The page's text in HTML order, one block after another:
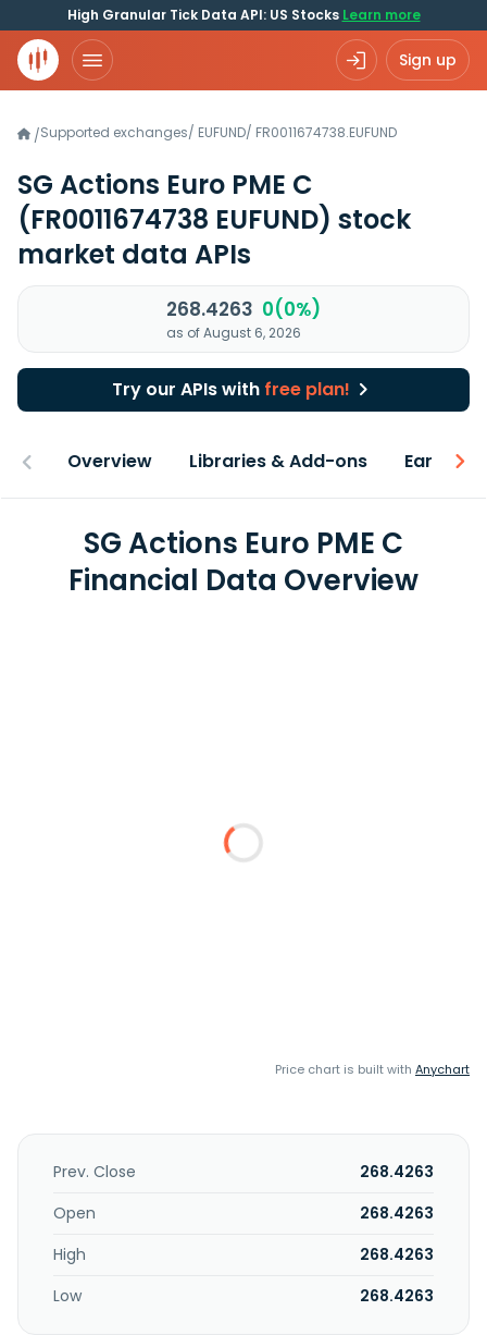
High Granular Tick Data API: US Stocks Learn more
Sign up
/Supported exchanges/ EUFUND/ FR0011674738.EUFUND
SG Actions Euro PME C
(FR0011674738 EUFUND) stock
market data APIs
268.4263 0(0%)
as of August 6, 2026
Try our APIs with free plan!
Overview Libraries & Add-ons Earnings
SG Actions Euro PME C
Financial Data Overview
Price chart is built with Anychart
Prev. Close
268.4263
Open
268.4263
High
268.4263
Low
268.4263